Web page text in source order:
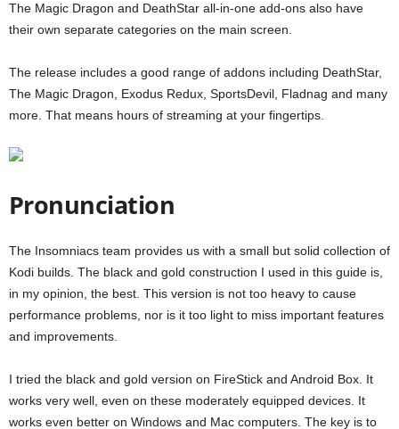
The Magic Dragon and DeathStar all-in-one add-ons also have
their own separate categories on the main screen.
The release includes a good range of addons including DeathStar,
The Magic Dragon, Exodus Redux, SportsDevil, Fladnag and many
more. That means hours of streaming at your fingertips.
Pronunciation
The Insomniacs team provides us with a small but solid collection of
Kodi builds. The black and gold construction I used in this guide is,
in my opinion, the best. This version is not too heavy to cause
performance problems, nor is it too light to miss important features
and improvements.
I tried the black and gold version on FireStick and Android Box. It
works very well, even on these moderately equipped devices. It
works even better on Windows and Mac computers. The key is to